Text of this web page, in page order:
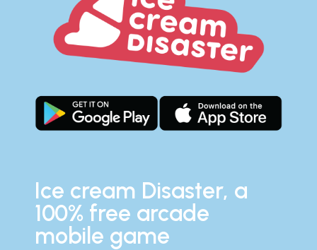
Ice cream Disaster, a
100% free arcade
mobile game